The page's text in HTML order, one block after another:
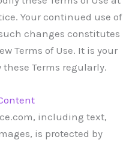
Your continued use of
changes constitutes
Terms of Use. It is your
Terms regularly.
including text,
is protected by